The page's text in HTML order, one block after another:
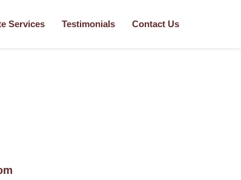
Services Testimonials Contact Us